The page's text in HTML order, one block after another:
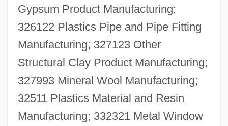
Gypsum Product Manufacturing;
326122 Plastics Pipe and Pipe Fitting
Manufacturing; 327123 Other
Structural Clay Product Manufacturing;
327993 Mineral Wool Manufacturing;
32511 Plastics Material and Resin
Manufacturing; 332321 Metal Window